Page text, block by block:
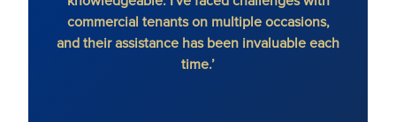
commercial tenants on multiple occasions,
and their assistance has been invaluable each
time.’